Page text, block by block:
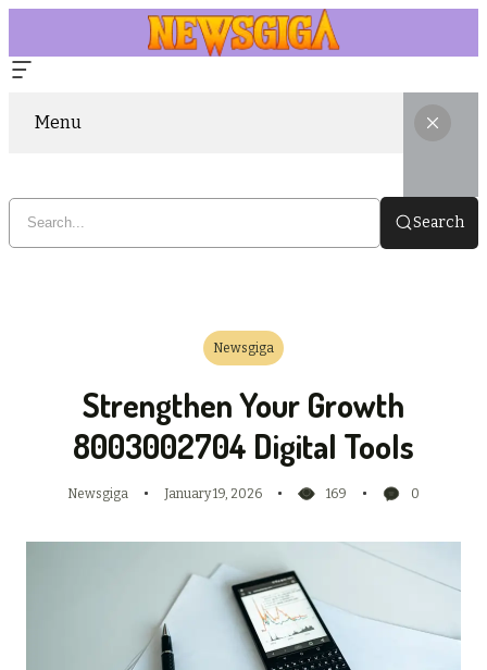
Menu
Search
Newsgiga
Strengthen Your Growth
8003002704 Digital Tools
Newsgiga January 19, 2026 169 0